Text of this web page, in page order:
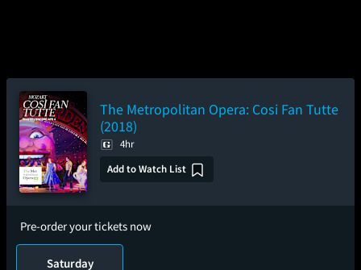
The Metropolitan Opera: Cosi Fan Tutte
(2018)
4hr
Add to Watch List
Pre-order your tickets now
Saturday